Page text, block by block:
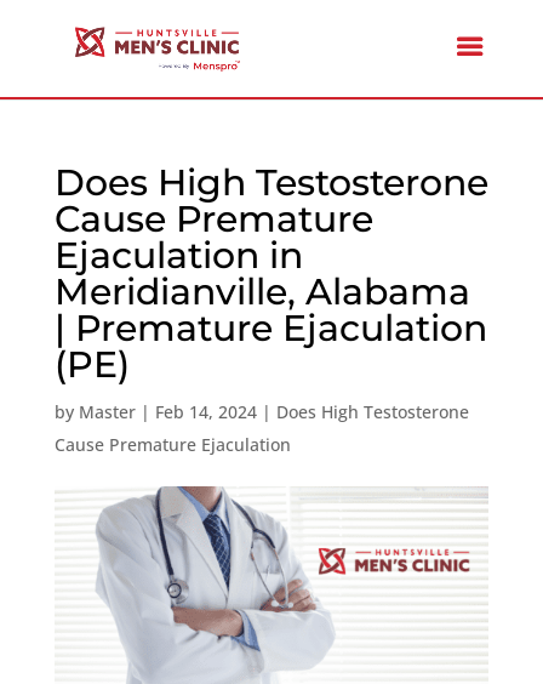
Does High Testosterone
Cause Premature
Ejaculation in
Meridianville, Alabama
| Premature Ejaculation
(PE)
by Master| Feb 14, 2024| Does High Testosterone
Cause Premature Ejaculation